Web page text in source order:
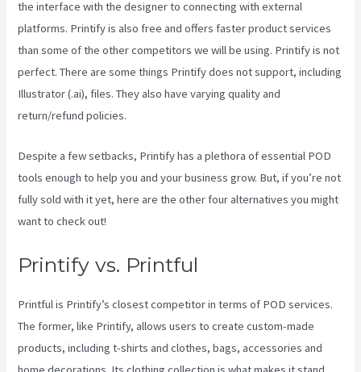
the interface with the designer to connecting with external
platforms. Printify is also free and offers faster product services
than some of the other competitors we will be using. Printify is not
perfect. There are some things Printify does not support, including
Illustrator (.ai), files. They also have varying quality and
return/refund policies.
Despite a few setbacks, Printify has a plethora of essential POD
tools enough to help you and your business grow. But, if you’re not
fully sold with it yet, here are the other four alternatives you might
want to check out!
Printify vs. Printful
Printful is Printify’s closest competitor in terms of POD services.
The former, like Printify, allows users to create custom-made
products, including t-shirts and clothes, bags, accessories and